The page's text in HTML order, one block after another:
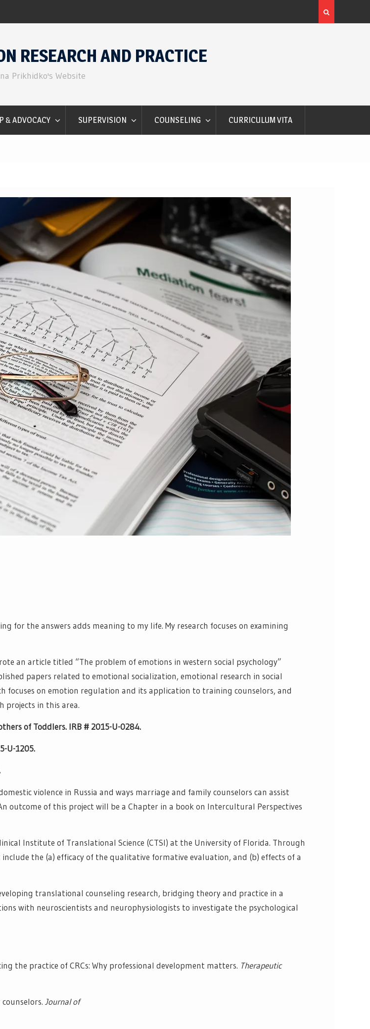
Alec Courtelis International Student Award
RESEARCH AND PRACTICE
Prikhidko's Website
& ADVOCACY SUPERVISION COUNSELING CURRICULUM VITA
for the answers adds meaning to my life. My research focuses on examining
an article titled “The problem of emotions in western social psychology”
papers related to emotional socialization, emotional research in social
focuses on emotion regulation and its application to training counselors, and
projects in this area.
of Toddlers. IRB # 2015-U-0284.
U-1205.
violence in Russia and ways marriage and family counselors can assist
outcome of this project will be a Chapter in a book on Intercultural Perspectives
Institute of Translational Science (CTSI) at the University of Florida. Through
the (a) efficacy of the qualitative formative evaluation, and (b) effects of a
translational counseling research, bridging theory and practice in a
with neuroscientists and neurophysiologists to investigate the psychological
the practice of CRCs: Why professional development matters. Therapeutic
Journal of